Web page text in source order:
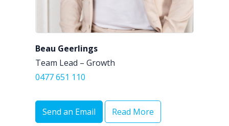
Beau Geerlings
Team Lead – Growth
0477 651 110
Send an Email Read More